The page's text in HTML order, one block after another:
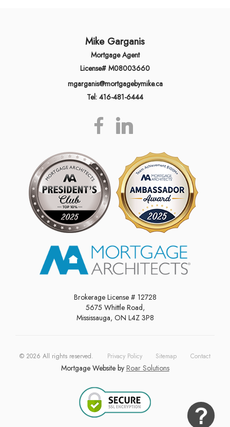
Mike Garganis
Mortgage Agent
License# M08003660
mgarganis@mortgagebymike.ca
Tel: 416-481-6444
Brokerage License # 12728
5675 Whittle Road,
Mississauga, ON L4Z 3P8
© 2026 All rights reserved. Privacy Policy Sitemap Contact
Mortgage Website by Roar Solutions